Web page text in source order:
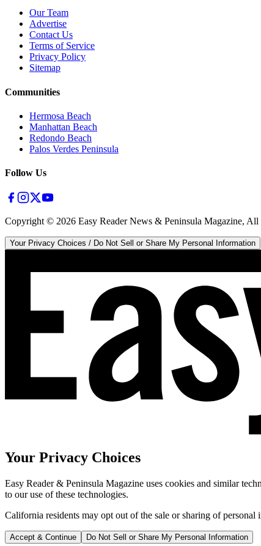
Our Team
Advertise
Contact Us
Terms of Service
Privacy Policy
Sitemap
Communities
Hermosa Beach
Manhattan Beach
Redondo Beach
Palos Verdes Peninsula
Follow Us
Copyright © 2026 Easy Reader News & Peninsula Magazine,
Your Privacy Choices / Do Not Sell or Share My Personal Information
Your Privacy Choices
Easy Reader & Peninsula Magazine uses cookies and similar
to our use of these technologies.
California residents may opt out of the sale or sharing of
Accept & Continue Do Not Sell or Share My Personal Information